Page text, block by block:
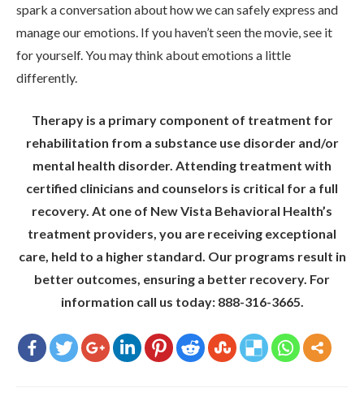
spark a conversation about how we can safely express and
manage our emotions. If you haven’t seen the movie, see it
for yourself. You may think about emotions a little
differently.
Therapy is a primary component of treatment for
rehabilitation from a substance use disorder and/or
mental health disorder. Attending treatment with
certified clinicians and counselors is critical for a full
recovery. At one of New Vista Behavioral Health’s
treatment providers, you are receiving exceptional
care, held to a higher standard. Our programs result in
better outcomes, ensuring a better recovery. For
information call us today: 888-316-3665.